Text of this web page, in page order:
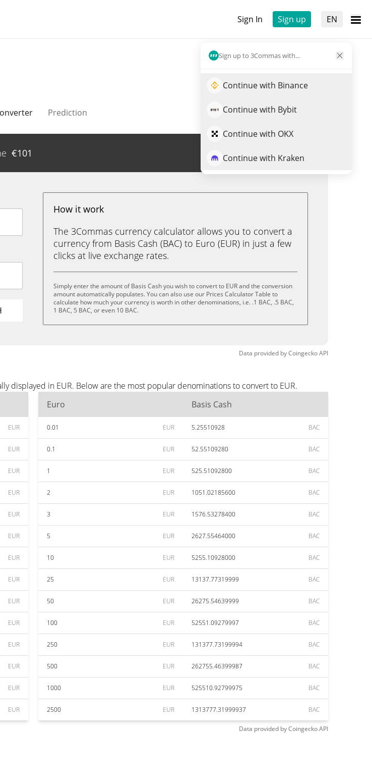
Sign In Sign up EN
Sign up to 3Commas with...
Continue with Binance
Continue with Bybit
Continue with OKX
Continue with Kraken
Prediction
€101 Trade BAC
How it work
The 3Commas currency calculator allows you to convert a
currency from Basis Cash (BAC) to Euro (EUR) in just a few
clicks at live exchange rates.
Simply enter the amount of Basis Cash you wish to convert to EUR and the conversion
amount automatically populates. You can also use our Prices Calculator Table to
calculate how much your currency is worth in other denominations, i.e. .1 BAC, .5 BAC,
1 BAC, 5 BAC, or even 10 BAC.
Data provided byCoingeckoAPI
displayed in EUR. Below are the most popular denominations to convert to EUR.
EUR
EUR
EUR
EUR
EUR
EUR
EUR
EUR
EUR
EUR
EUR
EUR
EUR
EUR
Euro Basis Cash
0.01 EUR 5.25510928 BAC
0.1 EUR 52.55109280 BAC
1 EUR 525.51092800 BAC
2 EUR 1051.02185600 BAC
3 EUR 1576.53278400 BAC
5 EUR 2627.55464000 BAC
10 EUR 5255.10928000 BAC
25 EUR 13137.77319999 BAC
50 EUR 26275.54639999 BAC
100 EUR 52551.09279997 BAC
250 EUR 131377.73199994 BAC
500 EUR 262755.46399987 BAC
1000 EUR 525510.92799975 BAC
2500 EUR 1313777.31999937 BAC
Data provided byCoingeckoAPI